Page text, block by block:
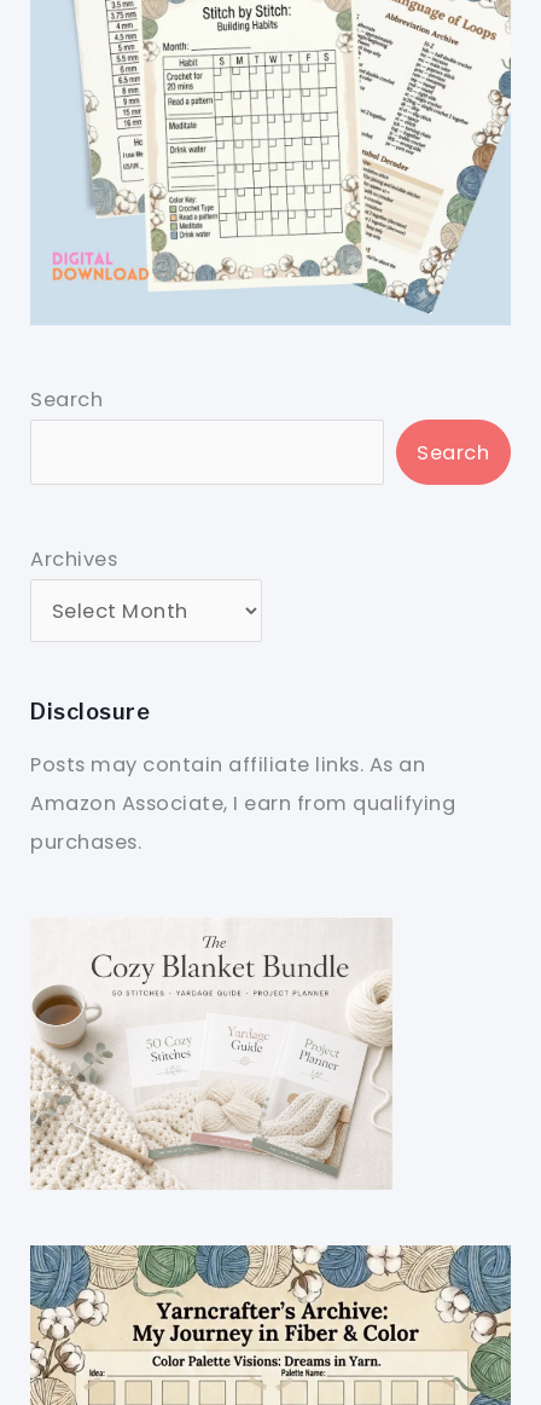
Search
Search
Archives
Disclosure
Posts may contain affiliate links. As an
Amazon Associate, I earn from qualifying
purchases.